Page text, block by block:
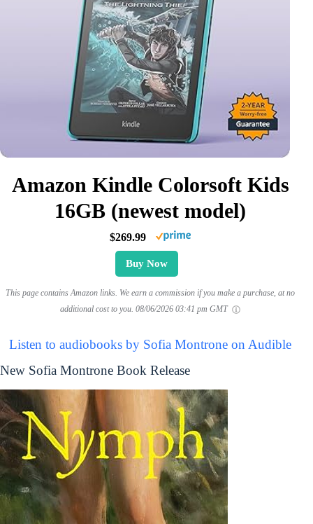
Amazon Kindle Colorsoft Kids
16GB (newest model)
$269.99
Buy Now
This page contains Amazon links. We earn a commission if you make a purchase, at no
additional cost to you. 08/06/2026 03:41 pm GMT
Listen to audiobooks by Sofia Montrone on Audible
New Sofia Montrone Book Release